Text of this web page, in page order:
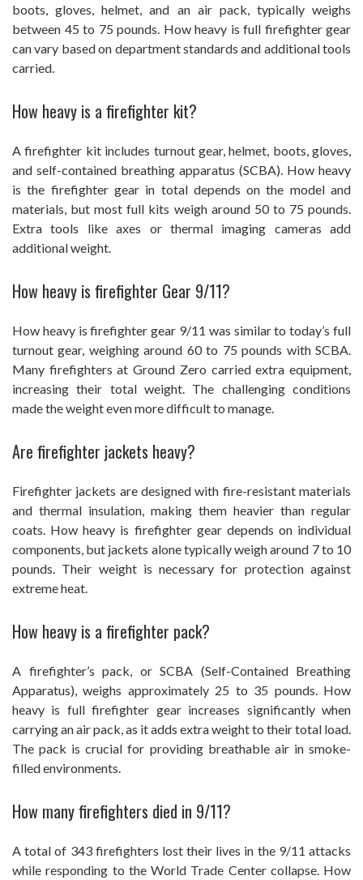
boots, gloves, helmet, and an air pack, typically weighs
between 45 to 75 pounds. How heavy is full firefighter gear
can vary based on department standards and additional tools
carried.
How heavy is a firefighter kit?
A firefighter kit includes turnout gear, helmet, boots, gloves,
and self-contained breathing apparatus (SCBA). How heavy
is the firefighter gear in total depends on the model and
materials, but most full kits weigh around 50 to 75 pounds.
Extra tools like axes or thermal imaging cameras add
additional weight.
How heavy is firefighter Gear 9/11?
How heavy is firefighter gear 9/11 was similar to today’s full
turnout gear, weighing around 60 to 75 pounds with SCBA.
Many firefighters at Ground Zero carried extra equipment,
increasing their total weight. The challenging conditions
made the weight even more difficult to manage.
Are firefighter jackets heavy?
Firefighter jackets are designed with fire-resistant materials
and thermal insulation, making them heavier than regular
coats. How heavy is firefighter gear depends on individual
components, but jackets alone typically weigh around 7 to 10
pounds. Their weight is necessary for protection against
extreme heat.
How heavy is a firefighter pack?
A firefighter’s pack, or SCBA (Self-Contained Breathing
Apparatus), weighs approximately 25 to 35 pounds. How
heavy is full firefighter gear increases significantly when
carrying an air pack, as it adds extra weight to their total load.
The pack is crucial for providing breathable air in smoke-
filled environments.
How many firefighters died in 9/11?
A total of 343 firefighters lost their lives in the 9/11 attacks
while responding to the World Trade Center collapse. How